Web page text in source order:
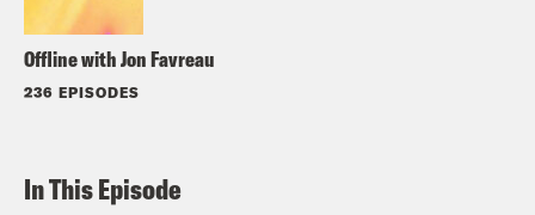
Offline with Jon Favreau
236 EPISODES
In This Episode